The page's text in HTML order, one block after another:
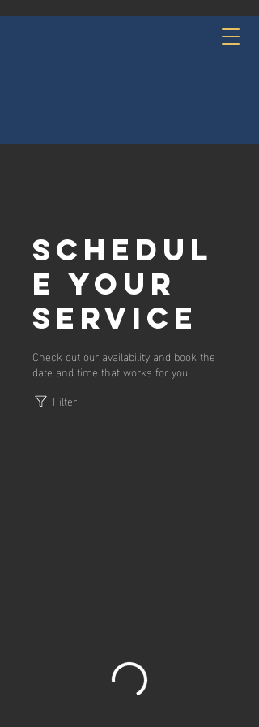
Schedul
e your
service
Check out our availability and book the
date and time that works for you
Filter